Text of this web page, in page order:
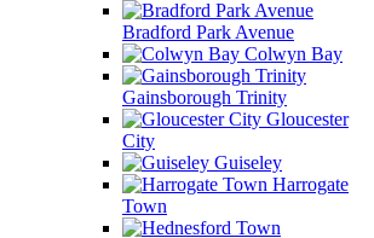
Bradford Park Avenue
Colwyn Bay
Gainsborough Trinity
Gloucester
City
Guiseley
Harrogate
Town